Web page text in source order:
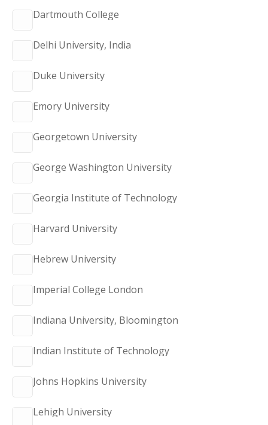
Dartmouth College
Delhi University, India
Duke University
Emory University
Georgetown University
George Washington University
Georgia Institute of Technology
Harvard University
Hebrew University
Imperial College London
Indiana University, Bloomington
Indian Institute of Technology
Johns Hopkins University
Lehigh University